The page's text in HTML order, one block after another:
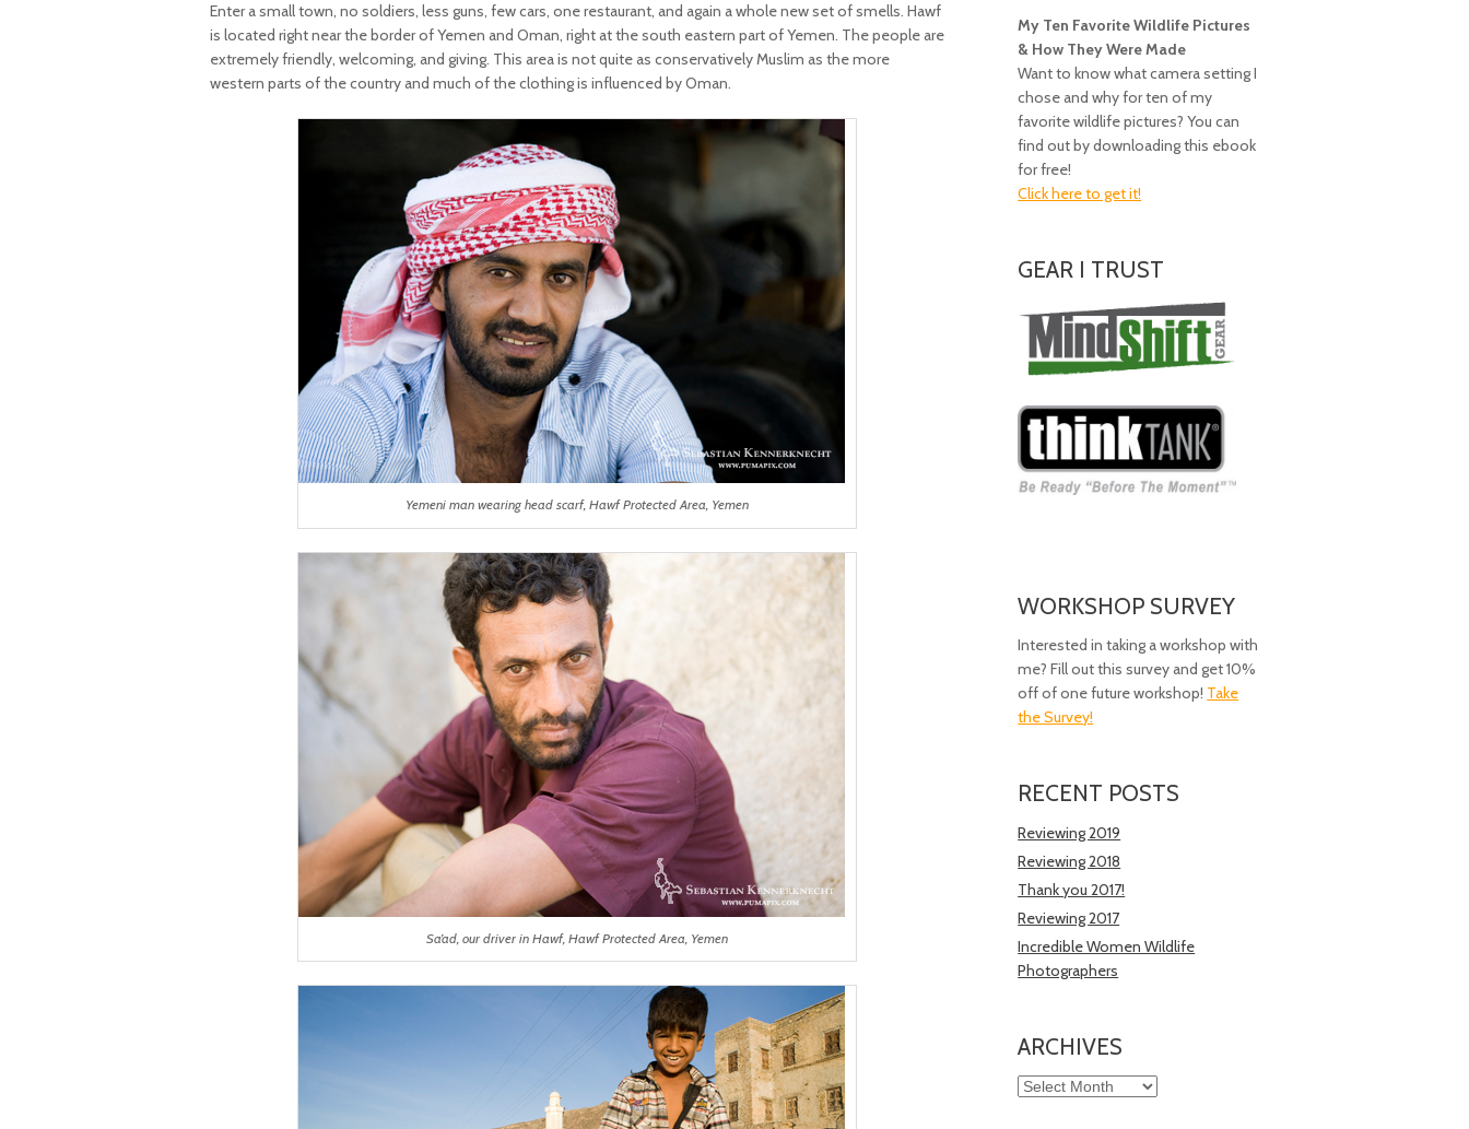
Enter a small town, no soldiers, less guns, few cars, one restaurant, and again a whole new set of smells. Hawf
is located right near the border of Yemen and Oman, right at the south eastern part of Yemen. The people are
extremely friendly, welcoming, and giving. This area is not quite as conservatively Muslim as the more
western parts of the country and much of the clothing is influenced by Oman.
Yemeni man wearing head scarf, Hawf Protected Area, Yemen
Sa’ad, our driver in Hawf, Hawf Protected Area, Yemen
My Ten Favorite Wildlife Pictures
& How They Were Made
Want to know what camera setting I
chose and why for ten of my
favorite wildlife pictures? You can
find out by downloading this ebook
for free!
Click here to get it!
GEAR I TRUST
WORKSHOP SURVEY
Interested in taking a workshop with
me? Fill out this survey and get 10%
off of one future workshop! Take
the Survey!
RECENT POSTS
Reviewing 2019
Reviewing 2018
Thank you 2017!
Reviewing 2017
Incredible Women Wildlife
Photographers
ARCHIVES
Archives